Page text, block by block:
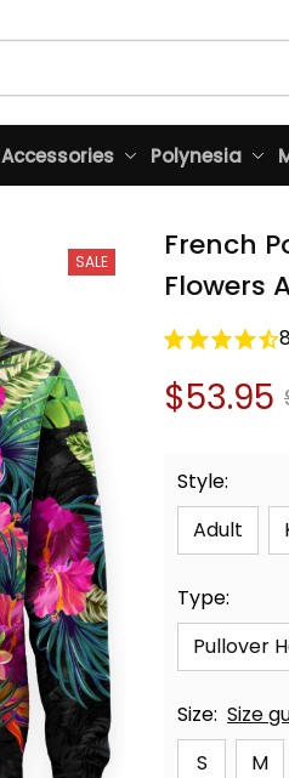
Accessories Polynesia
SALE
French
Flowers
$53.95
Style:
Adult
Type:
Pullover
Size: Size
S
M